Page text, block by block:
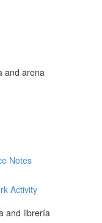
and arena
Notes
Activity
and librería